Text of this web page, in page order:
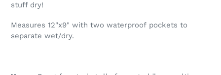
stuff dry!
Measures 12"x9" with two waterproof pockets to
separate wet/dry.